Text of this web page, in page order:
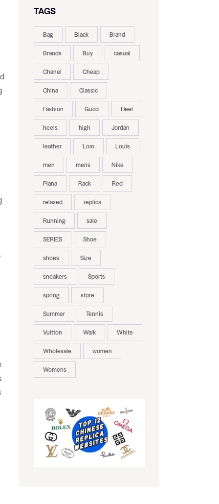
TAGS
Bag Black Brand
Brands Buy casual
Chanel Cheap
China Classic
Fashion Gucci Heel
heels high Jordan
leather Loro Louis
men mens Nike
Piana Rack Red
relaxed replica
Running sale
SERIES Shoe
shoes Size
sneakers Sports
spring store
Summer Tennis
Vuitton Walk White
Wholesale women
Womens